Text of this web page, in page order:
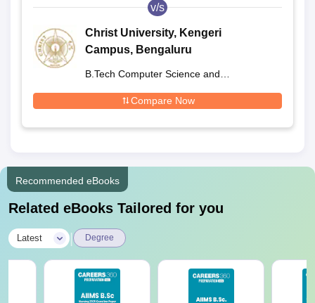
v/s
Christ University, Kengeri
Campus, Bengaluru
B.Tech Computer Science and
Compare Now
Recommended eBooks
Related eBooks Tailored for you
Latest Degree